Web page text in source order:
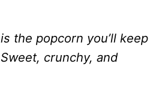
the popcorn you’ll keep
crunchy, and